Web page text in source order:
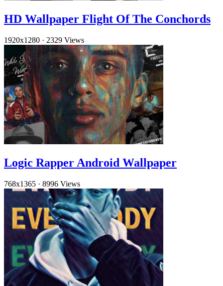
HD Wallpaper Flight Of The Conchords
1920x1280 · 2329 Views
Logic Rapper Android Wallpaper
768x1365 · 8996 Views